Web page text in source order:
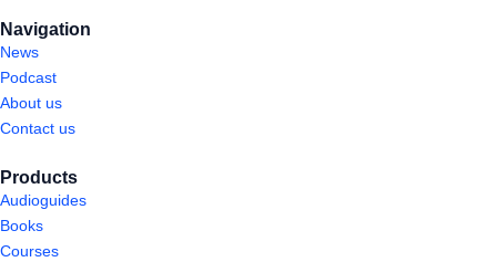
Navigation
News
Podcast
About us
Contact us
Products
Audioguides
Books
Courses